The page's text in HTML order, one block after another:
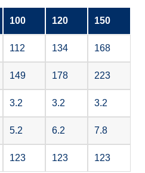
100 120 150
112 134 168
149 178 223
3.2 3.2 3.2
5.2 6.2 7.8
123 123 123